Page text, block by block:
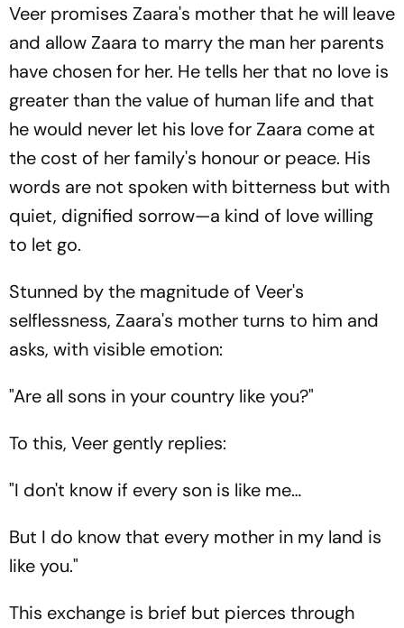
Veer promises Zaara's mother that he will leave
and allow Zaara to marry the man her parents
have chosen for her. He tells her that no love is
greater than the value of human life and that
he would never let his love for Zaara come at
the cost of her family's honour or peace. His
words are not spoken with bitterness but with
quiet, dignified sorrow—a kind of love willing
to let go.
Stunned by the magnitude of Veer's
selflessness, Zaara's mother turns to him and
asks, with visible emotion:
"Are all sons in your country like you?"
To this, Veer gently replies:
"I don't know if every son is like me…
But I do know that every mother in my land is
like you."
This exchange is brief but pierces through